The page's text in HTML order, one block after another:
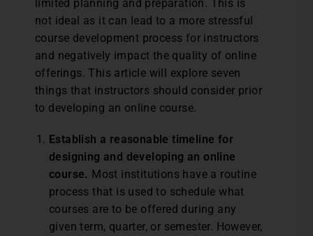
limited planning and preparation. This is
not ideal as it can lead to a more stressful
course development process for instructors
and negatively impact the quality of online
offerings. This article will explore seven
things that instructors should consider prior
to developing an online course.
Establish a reasonable timeline for
designing and developing an online
course. Most institutions have a routine
process that is used to schedule what
courses are to be offered during any
given term, quarter, or semester. However,